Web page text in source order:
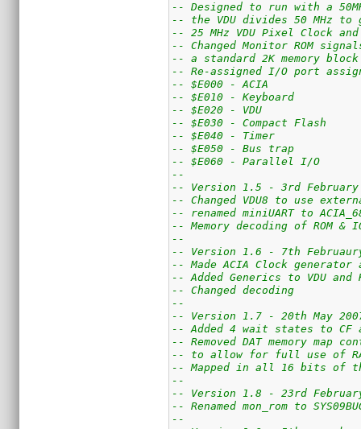
-- Designed to run with a
-- the VDU divides 50 MHz to
-- 25 MHz VDU Pixel Clock
-- Changed Monitor ROM
-- a standard 2K memory block
-- Re-assigned I/O port
-- $E000 - ACIA
-- $E010 - Keyboard
-- $E020 - VDU
-- $E030 - Compact Flash
-- $E040 - Timer
-- $E050 - Bus trap
-- $E060 - Parallel I/O
--
-- Version 1.5 - 3rd February
-- Changed VDU8 to use
-- renamed miniUART to
-- Memory decoding of ROM &
--
-- Version 1.6 - 7th
-- Made ACIA Clock generator
-- Added Generics to VDU and
-- Changed decoding
--
-- Version 1.7 - 20th May
-- Added 4 wait states to CF
-- Removed DAT memory map
-- to allow for full use of
-- Mapped in all 16 bits of
--
-- Version 1.8 - 23rd
-- Renamed mon_rom to
--